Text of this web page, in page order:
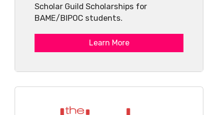
Scholar Guild Scholarships for
BAME/BIPOC students.
Learn More